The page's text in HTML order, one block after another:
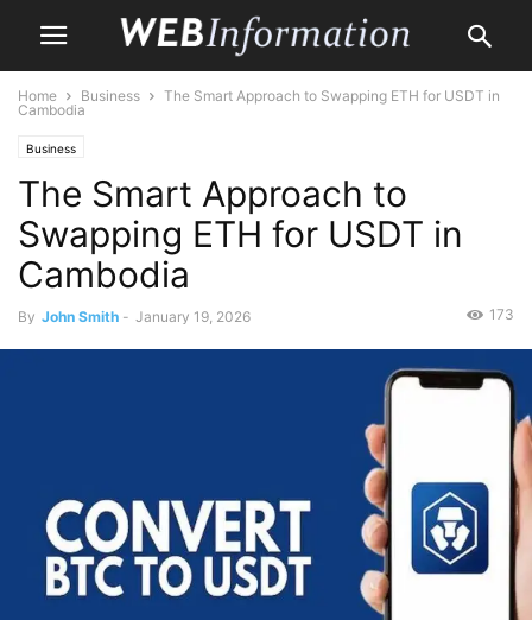
Home Business
The Smart Approach to Swapping ETH for USDT in
Cambodia
Business
The Smart Approach to
Swapping ETH for USDT in
Cambodia
By John Smith - January 19, 2026 173